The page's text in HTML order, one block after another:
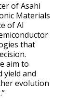
of Asahi
Materials
of AI
that
aim to
yield and
evolution